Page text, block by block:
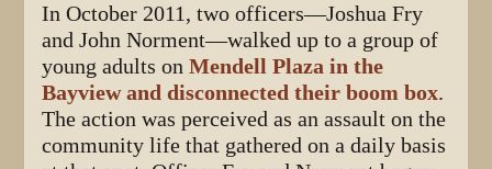
In October 2011, two officers—Joshua Fry
and John Norment—walked up to a group of
young adults onMendell Plaza in the
Bayview and disconnected their boom box.
The action was perceived as an assault on the
community life that gathered on a daily basis